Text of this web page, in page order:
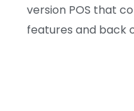
version POS that
features and back